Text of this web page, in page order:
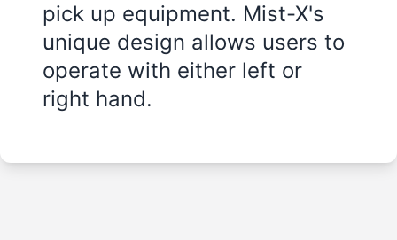
pick up equipment. Mist-X's
unique design allows users to
operate with either left or
right hand.